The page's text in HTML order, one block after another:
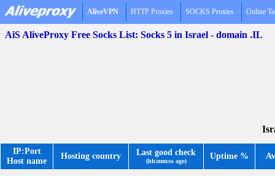
AliveVPN HTTP Proxies SOCKS Proxies Online
AiS AliveProxy Free Socks List: Socks 5 in Israel - domain .IL
IP:Port
Host name
Hosting country Last good check
(hh:mm:ss ago)
Uptime %